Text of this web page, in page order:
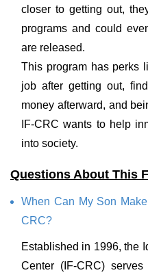
closer to getting out,
programs and could
are released.
This program has perks
job after getting out,
money afterward, and
IF-CRC wants to help
into society.
Questions About This
When Can My Son
CRC?
Established in 1996, the
Center (IF-CRC)